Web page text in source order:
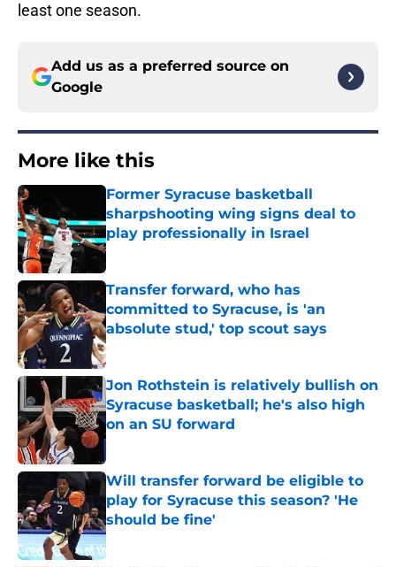
least one season.
Add us as a preferred source on
Google
More like this
Former Syracuse basketball
sharpshooting wing signs deal to
play professionally in Israel
Published by on Invalid Date
Transfer forward, who has
committed to Syracuse, is 'an
absolute stud,' top scout says
Published by on Invalid Date
Jon Rothstein is relatively bullish on
Syracuse basketball; he's also high
on an SU forward
Published by on Invalid Date
Will transfer forward be eligible to
play for Syracuse this season? 'He
should be fine'
Published by on Invalid Date